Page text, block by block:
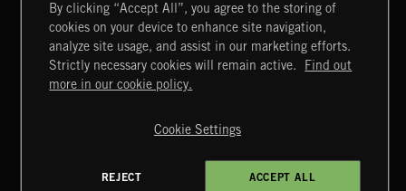
MIAMI POP
Extreme Music
Terms & Conditions
Cookies Policy
By clicking “Accept All”, you agree to the storing of
cookies on your device to enhance site navigation,
analyze site usage, and assist in our marketing efforts.
Strictly necessary cookies will remain active.
Find out
more in our cookie policy.
Cookie Settings
REJECT ACCEPT ALL